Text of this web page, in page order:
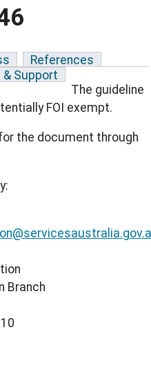
References
& Support
The guideline
FOI exempt.
the document through
Branch